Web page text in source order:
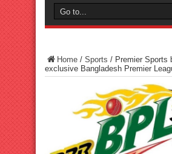
Home / Sports / Premier Sports
exclusive Bangladesh Premier